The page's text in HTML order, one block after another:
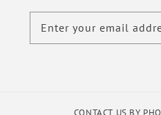
Enter your email
CONTACT US BY